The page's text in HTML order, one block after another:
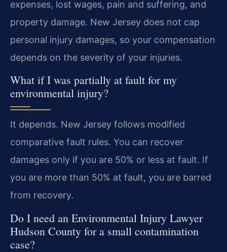
expenses, lost wages, pain and suffering, and
property damage. New Jersey does not cap
personal injury damages, so your compensation
depends on the severity of your injuries.
What if I was partially at fault for my
environmental injury?
It depends. New Jersey follows modified
comparative fault rules. You can recover
damages only if you are 50% or less at fault. If
you are more than 50% at fault, you are barred
from recovery.
Do I need an Environmental Injury Lawyer
Hudson County for a small contamination
case?